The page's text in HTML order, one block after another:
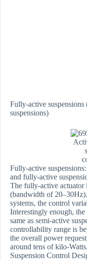
Fully-active
suspensions)
Fully-active
and fully-active
The fully-active actuator
(bandwidth of
systems, the control
Interestingly enough,
same as semi-active
controllability range is
the overall power
around tens of kilo-
Suspension Control